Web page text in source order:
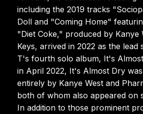
including the 2019 tracks
Doll and "Coming Home"
"Diet Coke," produced by Kanye
Keys, arrived in 2022 as the lead
T's fourth solo album, It's
in April 2022, It's Almost Dry
entirely by Kanye West and
both of whom also appeared on
In addition to those prominent